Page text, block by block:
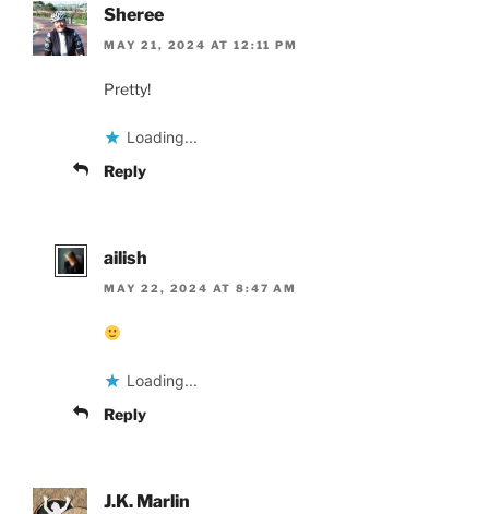
Sheree
MAY 21, 2024 AT 12:11 PM
Pretty!
Loading...
Reply
ailish
MAY 22, 2024 AT 8:47 AM
Loading...
Reply
J.K. Marlin